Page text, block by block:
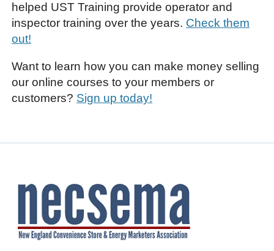
helped UST Training provide operator and
inspector training over the years. Check them
out!
Want to learn how you can make money selling
our online courses to your members or
customers? Sign up today!